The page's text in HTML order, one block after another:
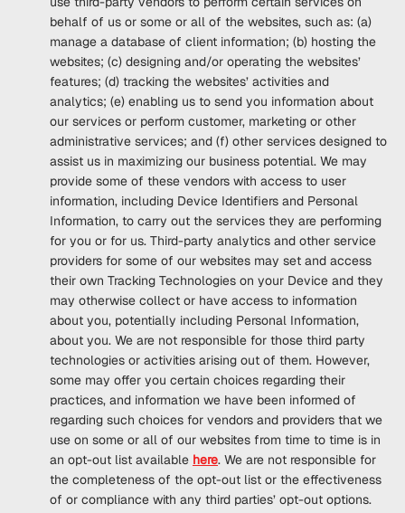
behalf of us or some or all of the websites, such as: (a)
manage a database of client information; (b) hosting the
websites; (c) designing and/or operating the websites’
features; (d) tracking the websites’ activities and
analytics; (e) enabling us to send you information about
our services or perform customer, marketing or other
administrative services; and (f) other services designed to
assist us in maximizing our business potential. We may
provide some of these vendors with access to user
information, including Device Identifiers and Personal
Information, to carry out the services they are performing
for you or for us. Third-party analytics and other service
providers for some of our websites may set and access
their own Tracking Technologies on your Device and they
may otherwise collect or have access to information
about you, potentially including Personal Information,
about you. We are not responsible for those third party
technologies or activities arising out of them. However,
some may offer you certain choices regarding their
practices, and information we have been informed of
regarding such choices for vendors and providers that we
use on some or all of our websites from time to time is in
an opt-out list available here. We are not responsible for
the completeness of the opt-out list or the effectiveness
of or compliance with any third parties’ opt-out options.